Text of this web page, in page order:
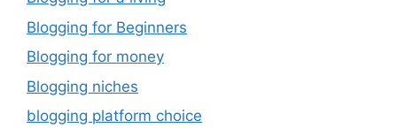
Blogging for Beginners
Blogging for money
Blogging niches
blogging platform choice